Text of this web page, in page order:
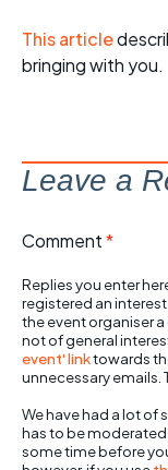
This article
bringing with you.
Leave a
Comment*
Replies you enter
registered an
the event organiser
not of general
event' linktowards
unnecessary emails.
We have had a lot
has to be
some time before